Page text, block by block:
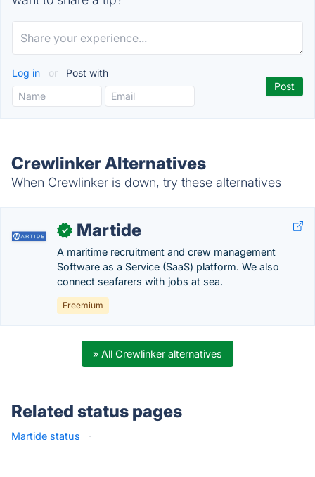
Log in or Post with
Crewlinker Alternatives
When Crewlinker is down, try these alternatives
✓ Martide
A maritime recruitment and crew management
Software as a Service (SaaS) platform. We also
connect seafarers with jobs at sea.
Freemium
» All Crewlinker alternatives
Related status pages
Martide status ·